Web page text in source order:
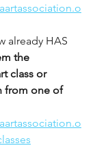
already HAS
the
class or
from one of